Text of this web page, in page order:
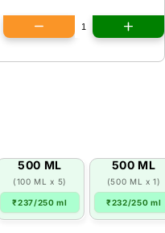
500 ML
(100 ML x 5)
₹237/250 ml
500 ML
(500 ML x 1)
₹232/250 ml